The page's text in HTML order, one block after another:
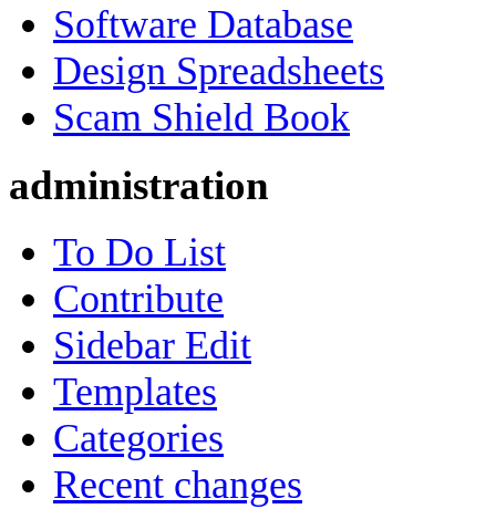
Software Database
Design Spreadsheets
Scam Shield Book
administration
To Do List
Contribute
Sidebar Edit
Templates
Categories
Recent changes